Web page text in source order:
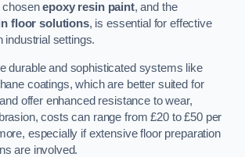
chosenepoxy resin paint, and the
floor solutions, is essential for effective
industrial settings.
durable and sophisticated systems like
coatings, which are better suited for
offer enhanced resistance to wear,
costs can range from £20 to £50 per
especially if extensive floor preparation
are involved.